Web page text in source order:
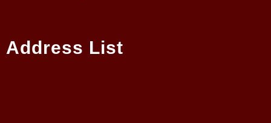
Address List